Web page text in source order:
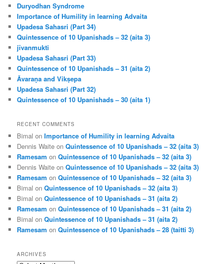
h
Duryodhan Syndrome
Importance of Humility in learning Advaita
Upadesa Sahasri (Part 34)
Quintessence of 10 Upanishads – 32 (aita 3)
jīvanmukti
Upadesa Sahasri (Part 33)
Quintessence of 10 Upanishads – 31 (aita 2)
Āvaraṇa and Vikṣepa
Upadesa Sahasri (Part 32)
Quintessence of 10 Upanishads – 30 (aita 1)
RECENT COMMENTS
Bimal onImportance of Humility in learning Advaita
Dennis Waite onQuintessence of 10 Upanishads – 32 (aita 3)
Ramesam onQuintessence of 10 Upanishads – 32 (aita 3)
Dennis Waite onQuintessence of 10 Upanishads – 32 (aita 3)
Ramesam onQuintessence of 10 Upanishads – 32 (aita 3)
Bimal onQuintessence of 10 Upanishads – 32 (aita 3)
Bimal onQuintessence of 10 Upanishads – 31 (aita 2)
Ramesam onQuintessence of 10 Upanishads – 31 (aita 2)
Bimal onQuintessence of 10 Upanishads – 31 (aita 2)
Ramesam onQuintessence of 10 Upanishads – 28 (taitti 3)
ARCHIVES